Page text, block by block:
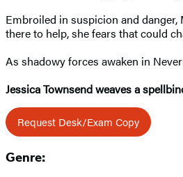
Embroiled in suspicion and
there to help, she fears that could
As shadowy forces awaken in
Jessica Townsend weaves a
Request Desk/Exam Copy
Genre: